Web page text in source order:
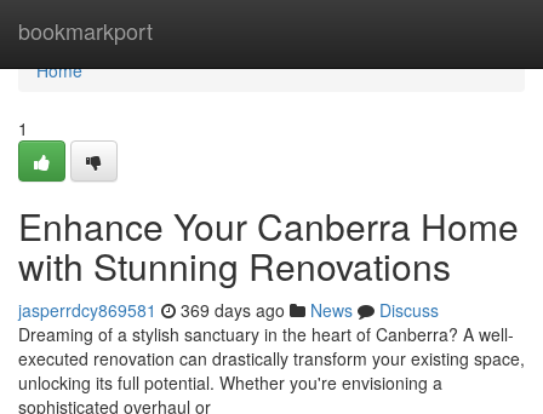
bookmarkport
Home
Home
1
Enhance Your Canberra Home
with Stunning Renovations
jasperrdcy869581 369 days ago News
Discuss
Dreaming of a stylish sanctuary in the heart of Canberra? A well-
executed renovation can drastically transform your existing space,
unlocking its full potential. Whether you're envisioning a
sophisticated overhaul or